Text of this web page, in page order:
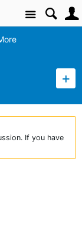
Site
If you have